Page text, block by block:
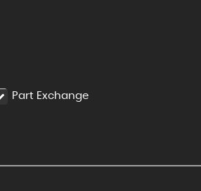
Part Exchange